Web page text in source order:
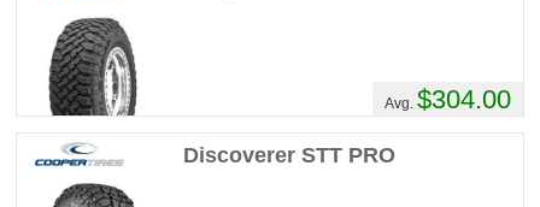
Avg. $304.00
Discoverer STT PRO